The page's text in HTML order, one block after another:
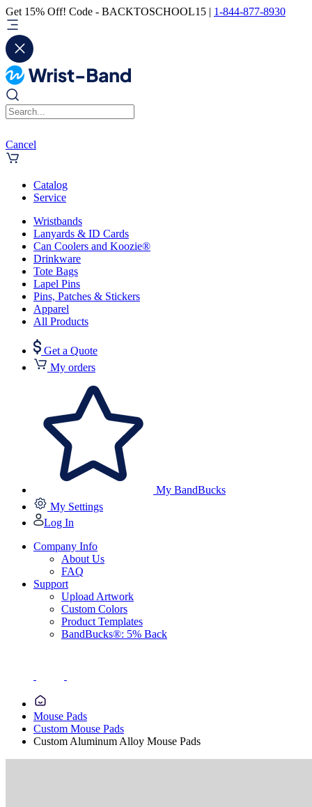
Get 15% Off! Code - BACKTOSCHOOL15 | 1-844-877-8930
Cancel
Catalog
Service
Wristbands
Lanyards & ID Cards
Can Coolers and Koozie®
Drinkware
Tote Bags
Lapel Pins
Pins, Patches & Stickers
Apparel
All Products
Get a Quote
My orders
My BandBucks
My Settings
Log In
Company Info
About Us
FAQ
Support
Upload Artwork
Custom Colors
Product Templates
BandBucks®: 5% Back
Mouse Pads
Custom Mouse Pads
Custom Aluminum Alloy Mouse Pads